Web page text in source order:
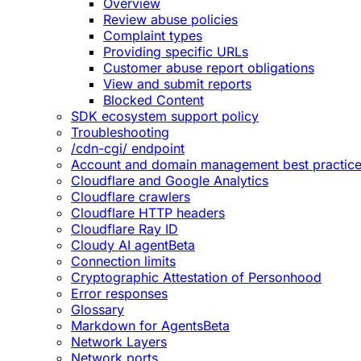
Overview
Review abuse policies
Complaint types
Providing specific URLs
Customer abuse report obligations
View and submit reports
Blocked Content
SDK ecosystem support policy
Troubleshooting
/cdn-cgi/ endpoint
Account and domain management best
Cloudflare and Google Analytics
Cloudflare crawlers
Cloudflare HTTP headers
Cloudflare Ray ID
Cloudy AI agentBeta
Connection limits
Cryptographic Attestation of Personhood
Error responses
Glossary
Markdown for AgentsBeta
Network Layers